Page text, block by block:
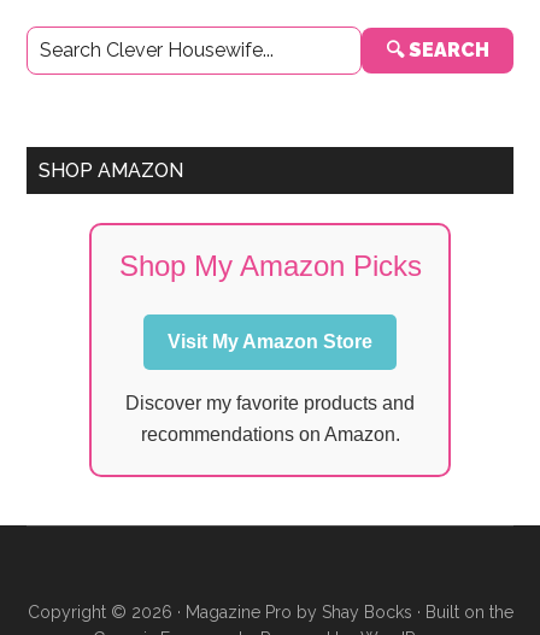
Primary
Sidebar
🔍 SEARCH
SHOP AMAZON
Shop My Amazon Picks
Visit My Amazon Store
Discover my favorite products and
recommendations on Amazon.
Copyright © 2026 · Magazine Pro by Shay Bocks · Built on the